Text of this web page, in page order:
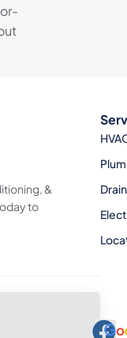
&
to